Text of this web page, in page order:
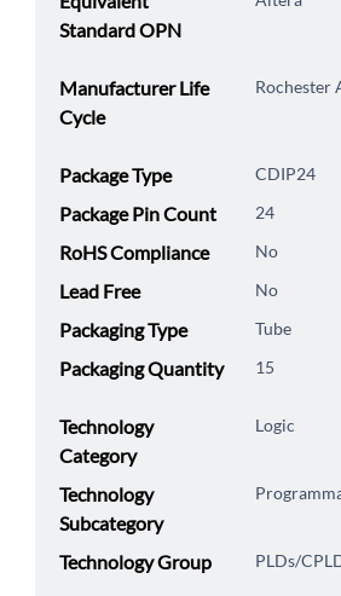
Standard OPN
Manufacturer Life
Cycle
Rochester
Package Type CDIP24
Package Pin Count 24
RoHS Compliance No
Lead Free No
Packaging Type Tube
Packaging Quantity 15
Technology
Category
Logic
Technology
Subcategory
Technology Group PLDs/